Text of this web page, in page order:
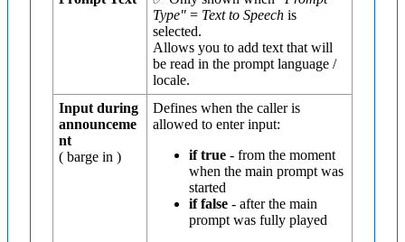
Type" = Text to Speechis
selected.
Allows you to add text that will
be read in the prompt language /
locale.
Input during
announceme
nt
( barge in )
Defines when the caller is
allowed to enter input:
if true - from the moment
when the main prompt was
started
if false - after the main
prompt was fully played